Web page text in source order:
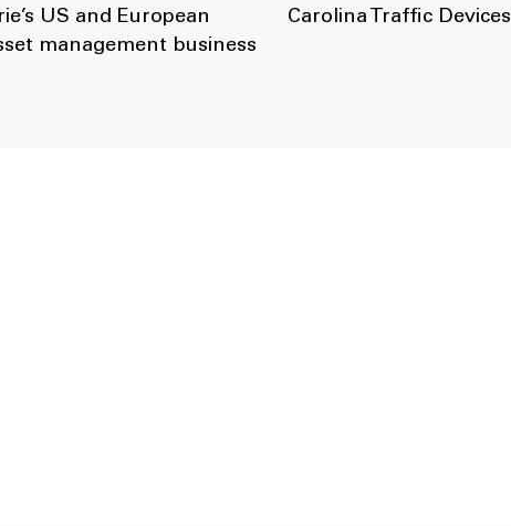
US and European
management business
Carolina Traffic Devices